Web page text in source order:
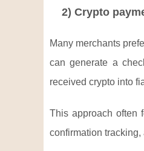
2) Crypto
Many merchants
can generate a
received crypto into
This approach often
confirmation tracking,